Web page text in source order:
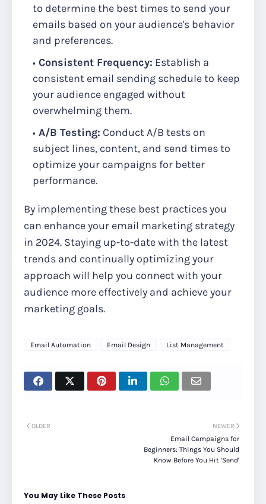
to determine the best times to send your
emails based on your audience's behavior
and preferences.
Consistent Frequency: Establish a
consistent email sending schedule to keep
your audience engaged without
overwhelming them.
A/B Testing: Conduct A/B tests on
subject lines, content, and send times to
optimize your campaigns for better
performance.
By implementing these best practices you
can enhance your email marketing strategy
in 2024. Staying up-to-date with the latest
trends and continually optimizing your
approach will help you connect with your
audience more effectively and achieve your
marketing goals.
Email Automation Email Design List Management
NEWER
Email Campaigns for
Beginners: Things You Should
Know Before You Hit 'Send'
OLDER
You May Like These Posts